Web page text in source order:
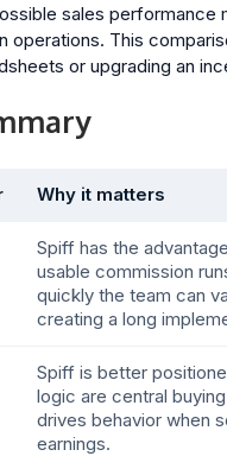
sales performance
operations. This
or upgrading an
Why it matters
Spiff has the
usable commission
quickly the team can
creating a long
Spiff is better
logic are central
drives behavior when
earnings.